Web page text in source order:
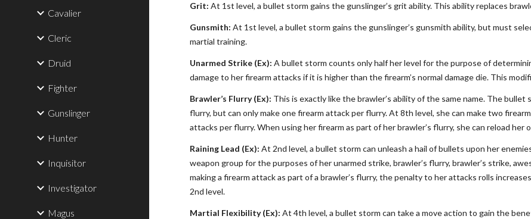
Cavalier
Cleric
Druid
Fighter
Gunslinger
Hunter
Inquisitor
Investigator
Magus
Grit: At 1st level, a bullet storm gains the gunslinger’s grit ability. This ability replaces
Gunsmith: At 1st level, a bullet storm gains the gunslinger’s gunsmith ability, but must
martial training.
Unarmed Strike (Ex): A bullet storm counts only half her level for the purpose of
damage to her firearm attacks if it is higher than the firearm’s normal damage die. This
Brawler’s Flurry (Ex): This is exactly like the brawler’s ability of the same name. The
flurry, but can only make one firearm attack per flurry. At 8th level, she can make two
attacks per flurry. When using her firearm as part of her brawler’s flurry, she can reload
Raining Lead (Ex): At 2nd level, a bullet storm can unleash a hail of bullets upon her
weapon group for the purposes of her unarmed strike, brawler’s flurry, brawler’s strike,
making a firearm attack as part of a brawler’s flurry, the penalty to her attacks rolls
2nd level.
Martial Flexibility (Ex): At 4th level, a bullet storm can take a move action to gain the